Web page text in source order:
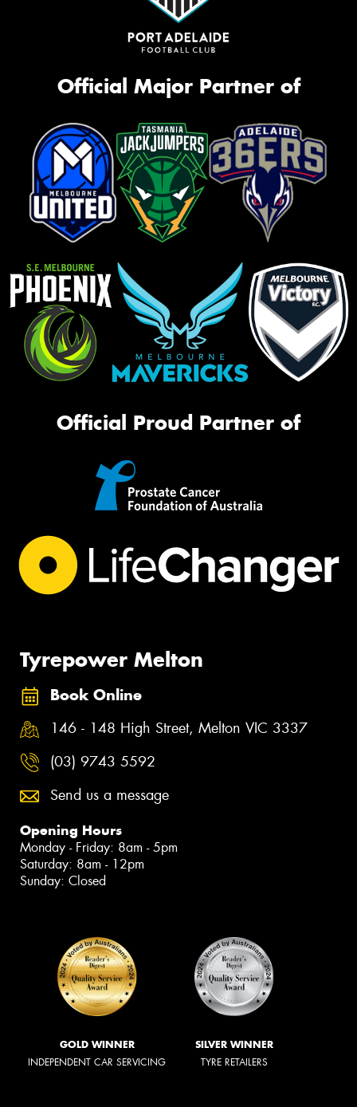
Official Major Partner of
Official Proud Partner of
Tyrepower Melton
Book Online
146 - 148 High Street, Melton VIC 3337
(03) 9743 5592
Send us a message
Opening Hours
Monday - Friday: 8am - 5pm
Saturday: 8am - 12pm
Sunday: Closed
GOLD WINNER
INDEPENDENT CAR SERVICING
SILVER WINNER
TYRE RETAILERS